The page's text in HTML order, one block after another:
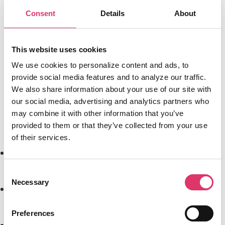
Consent Details About
This website uses cookies
We use cookies to personalize content and ads, to
provide social media features and to analyze our traffic.
We also share information about your use of our site with
our social media, advertising and analytics partners who
may combine it with other information that you’ve
provided to them or that they’ve collected from your use
of their services.
Selection
Necessary
Preferences
enterprise, continuously learning and
adapting to specific business needs.
Beyond AI Assistants – The Need for an
Email OS
Traditional AI-powered email solutions
only solveparts of the problem:
Chatbots handle inquiries
but don’t